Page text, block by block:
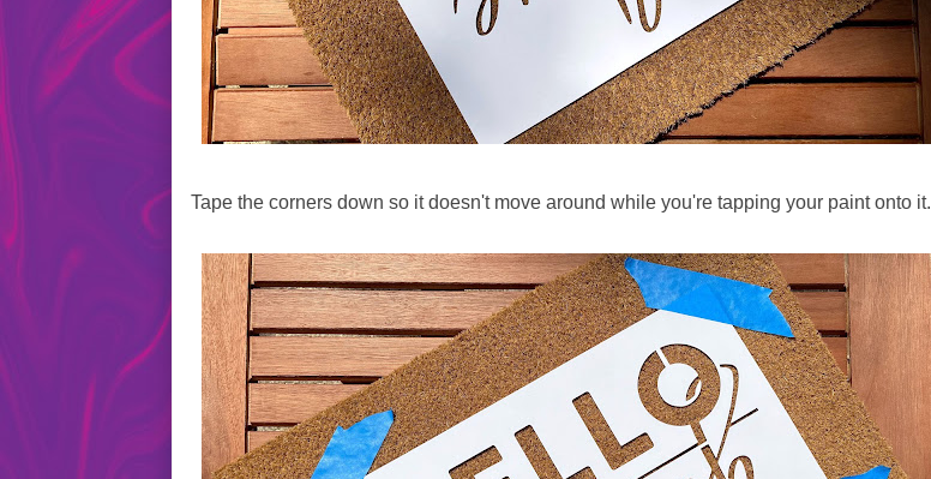
Tape the corners down so it doesn't move around while you're tapping your paint onto it.